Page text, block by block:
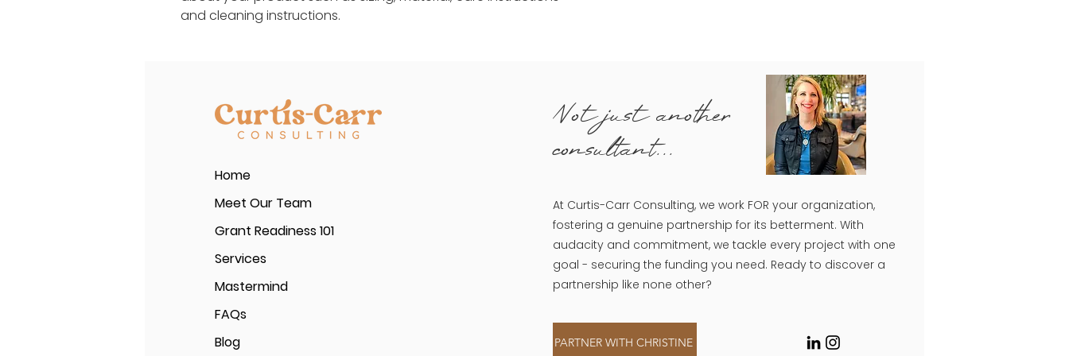
and cleaning instructions.
Home
Meet Our Team
Grant Readiness 101
Services
Mastermind
FAQs
Blog
Not just another
consultant...
At Curtis-Carr Consulting, we work FOR your organization,
fostering a genuine partnership for its betterment. With
audacity and commitment, we tackle every project with one
goal - securing the funding you need. Ready to discover a
partnership like none other?
PARTNER WITH CHRISTINE